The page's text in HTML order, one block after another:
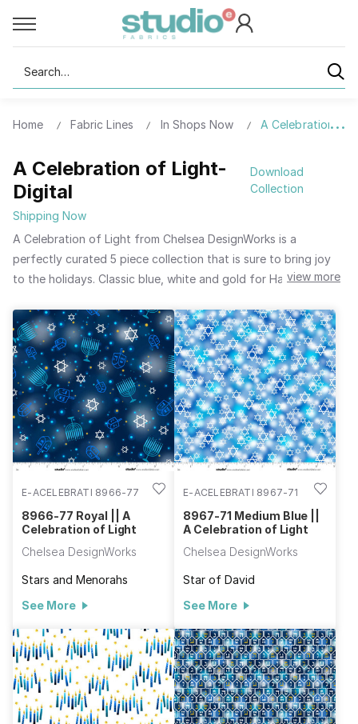
Search
Home Fabric Lines In Shops Now A Celebration of
A Celebration of Light-
Digital
Download
Collection
Shipping Now
A Celebration of Light from Chelsea DesignWorks is a
perfectly curated 5 piece collection that is sure to bring joy
to the holidays. Classic blue, white and gold for Hanukkah
candles round out this petite package
view more
E-ACELEBRATI 8966-77
8966-77 Royal || A
Celebration of Light
Chelsea DesignWorks
Stars and Menorahs
See More
E-ACELEBRATI 8967-71
8967-71 Medium Blue ||
A Celebration of Light
Chelsea DesignWorks
Star of David
See More